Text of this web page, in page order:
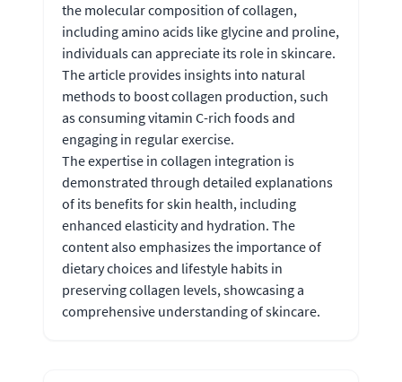
the molecular composition of collagen,
including amino acids like glycine and proline,
individuals can appreciate its role in skincare.
The article provides insights into natural
methods to boost collagen production, such
as consuming vitamin C-rich foods and
engaging in regular exercise.
The expertise in collagen integration is
demonstrated through detailed explanations
of its benefits for skin health, including
enhanced elasticity and hydration. The
content also emphasizes the importance of
dietary choices and lifestyle habits in
preserving collagen levels, showcasing a
comprehensive understanding of skincare.